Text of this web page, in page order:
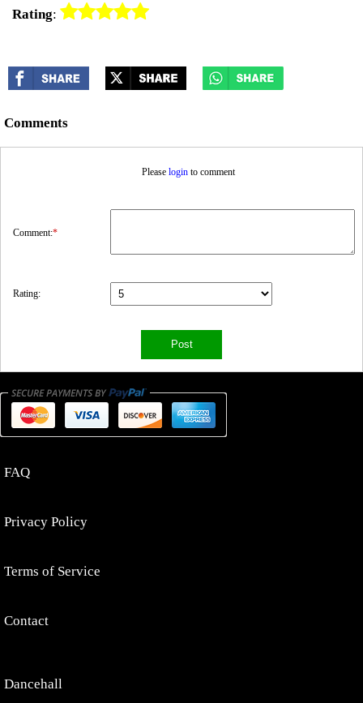
Rating:
Comments
Please loginto comment
Comment:*
Rating:
FAQ
Privacy Policy
Terms of Service
Contact
Dancehall